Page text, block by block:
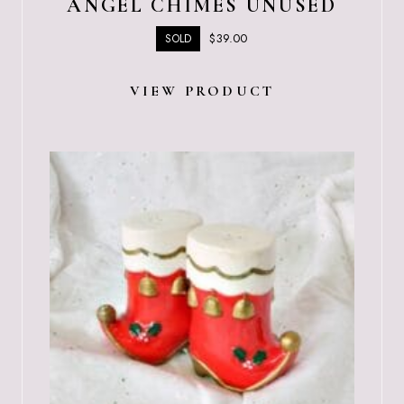
ANGEL CHIMES UNUSED
SOLD $39.00
VIEW PRODUCT